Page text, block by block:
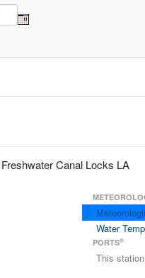
Canal Locks LA
Water
PORTS®
This